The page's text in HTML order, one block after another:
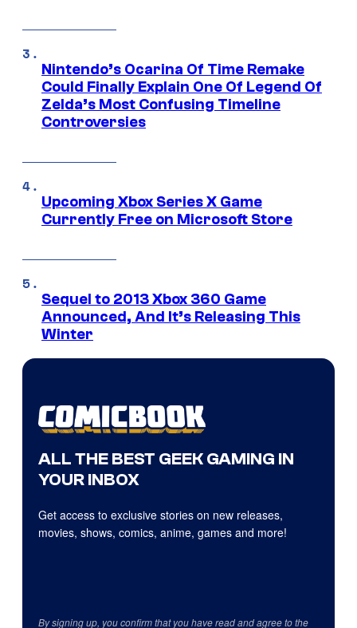
Nintendo’s Ocarina Of Time Remake
Could Finally Explain One Of Legend Of
Zelda’s Most Confusing Timeline
Controversies
Upcoming Xbox Series X Game
Currently Free on Microsoft Store
Sequel to 2013 Xbox 360 Game
Announced, And It’s Releasing This
Winter
ALL THE BEST GEEK GAMING IN
YOUR INBOX
Get access to exclusive stories on new releases,
movies, shows, comics, anime, games and more!
By signing up, you confirm that you have read and agree to the